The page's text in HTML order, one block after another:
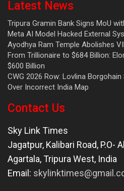
Latest News
Tripura Gramin Bank Signs MoU
Meta AI Model Hacked External
Ayodhya Ram Temple Abolishes
From Trillionaire to $684 Billion:
$600 Billion
CWG 2026 Row: Lovlina
Over Incorrect India Map
Contact Us
Sky Link Times
Jagatpur, Kalibari Road, P.O-
Agartala,Tripura West, India
Email: